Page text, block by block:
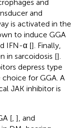
and
and
is activated in the
to induce GGA
IFN-α []. Finally,
in sarcoidosis [].
depress type
for GGA. A
JAK inhibitor is
[ ], and